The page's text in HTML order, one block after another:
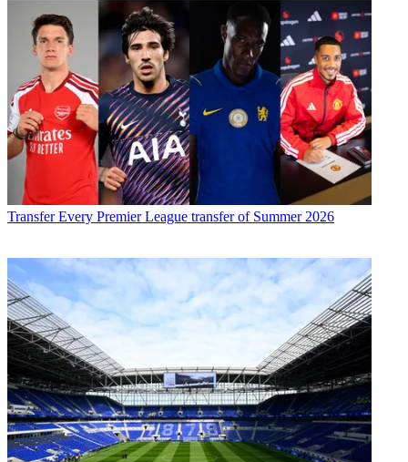
Transfer Every Premier League transfer of Summer 2026